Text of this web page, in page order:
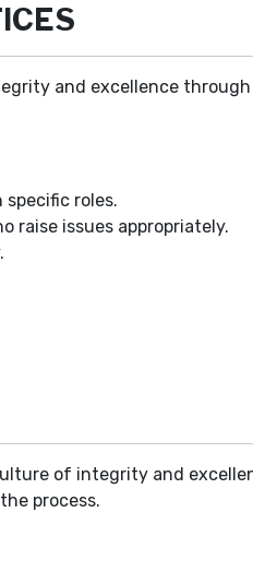
and excellence through
roles.
raise issues appropriately.
of integrity and
process.